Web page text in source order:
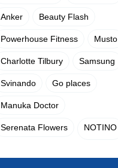
Anker Beauty Flash
Powerhouse Fitness Musto
Charlotte Tilbury Samsung
Svinando Go places
Manuka Doctor
Serenata Flowers NOTINO